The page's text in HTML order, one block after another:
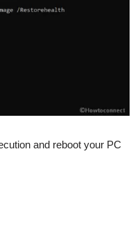
and reboot your PC